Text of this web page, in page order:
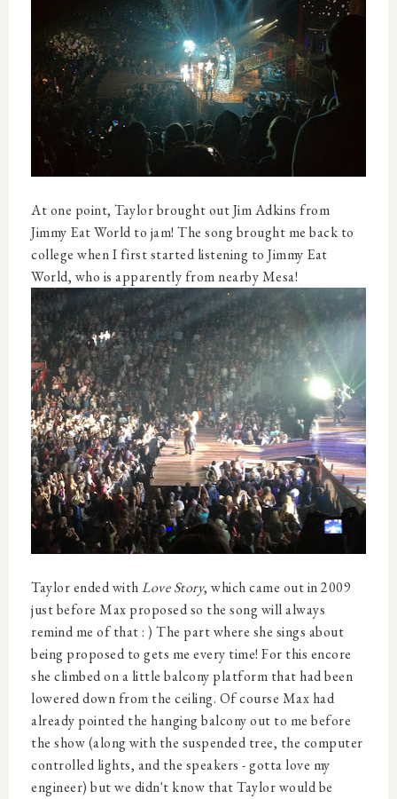
At one point, Taylor brought out Jim Adkins from
Jimmy Eat World to jam! The song brought me back to
college when I first started listening to Jimmy Eat
World, who is apparently from nearby Mesa!
Taylor ended withLove Story, which came out in 2009
just before Max proposed so the song will always
remind me of that : ) The part where she sings about
being proposed to gets me every time! For this encore
she climbed on a little balcony platform that had been
lowered down from the ceiling. Of course Max had
already pointed the hanging balcony out to me before
the show (along with the suspended tree, the computer
controlled lights, and the speakers - gotta love my
engineer) but we didn't know that Taylor would be